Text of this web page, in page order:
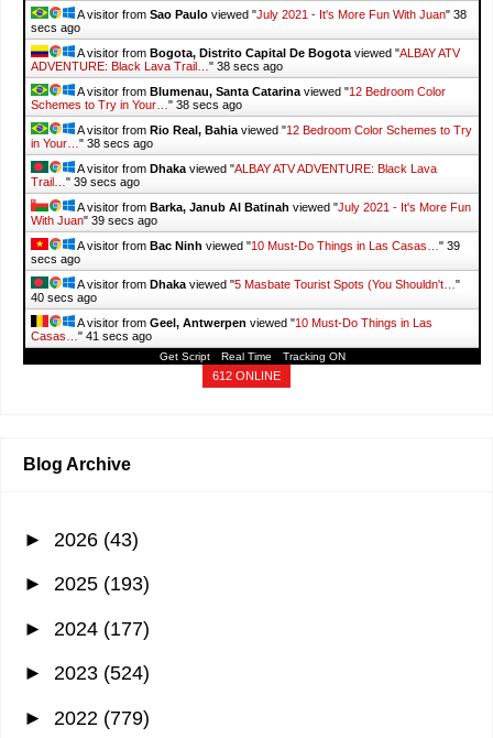
A visitor from Sao Paulo viewed "July 2021 - It's More Fun With Juan" 39
secs ago
A visitor from Bogota, Distrito Capital De Bogota viewed "ALBAY ATV
ADVENTURE: Black Lava Trail… " 39 secs ago
A visitor from Blumenau, Santa Catarina viewed "12 Bedroom Color
Schemes to Try in Your… " 39 secs ago
A visitor from Rio Real, Bahia viewed "12 Bedroom Color Schemes to Try
in Your… " 39 secs ago
A visitor from Dhaka viewed "ALBAY ATV ADVENTURE: Black Lava
Trail… " 40 secs ago
A visitor from Barka, Janub Al Batinah viewed "July 2021 - It's More Fun
With Juan" 40 secs ago
A visitor from Bac Ninh viewed "10 Must-Do Things in Las Casas… " 40
secs ago
A visitor from Dhaka viewed "5 Masbate Tourist Spots (You Shouldn't… "
41 secs ago
A visitor from Geel, Antwerpen viewed "10 Must-Do Things in Las
Casas… " 42 secs ago
Get Script Real Time Tracking ON
612 ONLINE
Blog Archive
► 2026 (43)
► 2025 (193)
► 2024 (177)
► 2023 (524)
► 2022 (779)